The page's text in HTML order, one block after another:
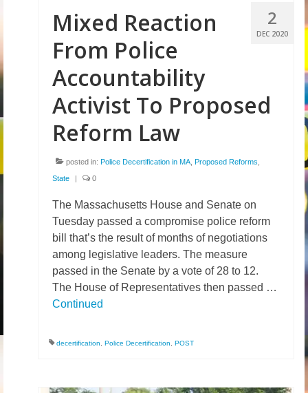
2
DEC 2020
Mixed Reaction
From Police
Accountability
Activist To Proposed
Reform Law
posted in: Police Decertification in MA Proposed Reforms
State
| 0
The Massachusetts House and Senate on
Tuesday passed a compromise police reform
bill that’s the result of months of negotiations
among legislative leaders. The measure
passed in the Senate by a vote of 28 to 12.
The House of Representatives then passed …
Continued
decertification Police Decertification POST